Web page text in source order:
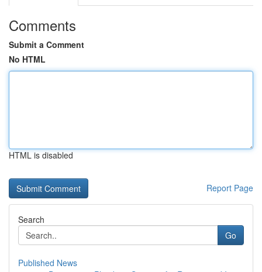
Comments
Submit a Comment
No HTML
HTML is disabled
Report Page
Search
Go
Published News